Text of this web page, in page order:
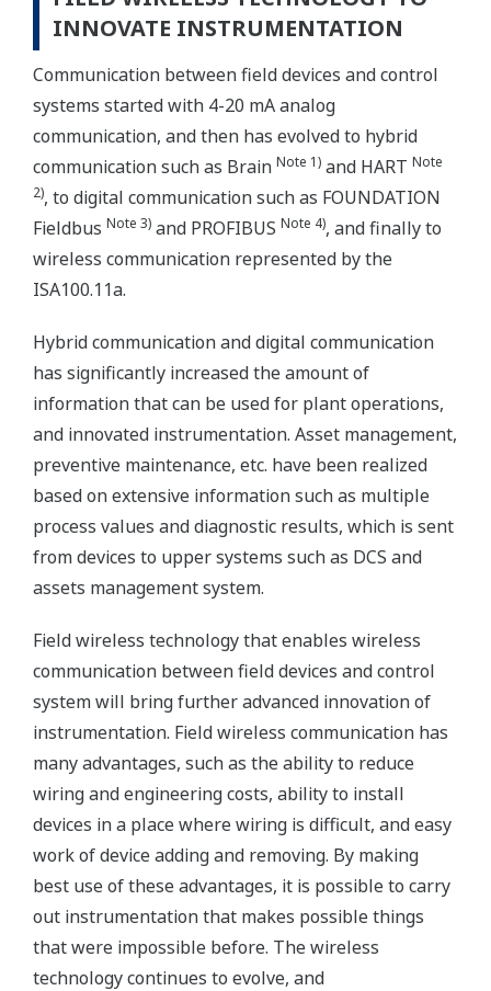
INNOVATE INSTRUMENTATION
Communication between field devices and control
systems started with 4-20 mA analog
communication, and then has evolved to hybrid
communication such as Brain Note 1) and HART Note
2), to digital communication such as FOUNDATION
Fieldbus Note 3) and PROFIBUS Note 4), and finally to
wireless communication represented by the
ISA100.11a.
Hybrid communication and digital communication
has significantly increased the amount of
information that can be used for plant operations,
and innovated instrumentation. Asset management,
preventive maintenance, etc. have been realized
based on extensive information such as multiple
process values and diagnostic results, which is sent
from devices to upper systems such as DCS and
assets management system.
Field wireless technology that enables wireless
communication between field devices and control
system will bring further advanced innovation of
instrumentation. Field wireless communication has
many advantages, such as the ability to reduce
wiring and engineering costs, ability to install
devices in a place where wiring is difficult, and easy
work of device adding and removing. By making
best use of these advantages, it is possible to carry
out instrumentation that makes possible things
that were impossible before. The wireless
technology continues to evolve, and